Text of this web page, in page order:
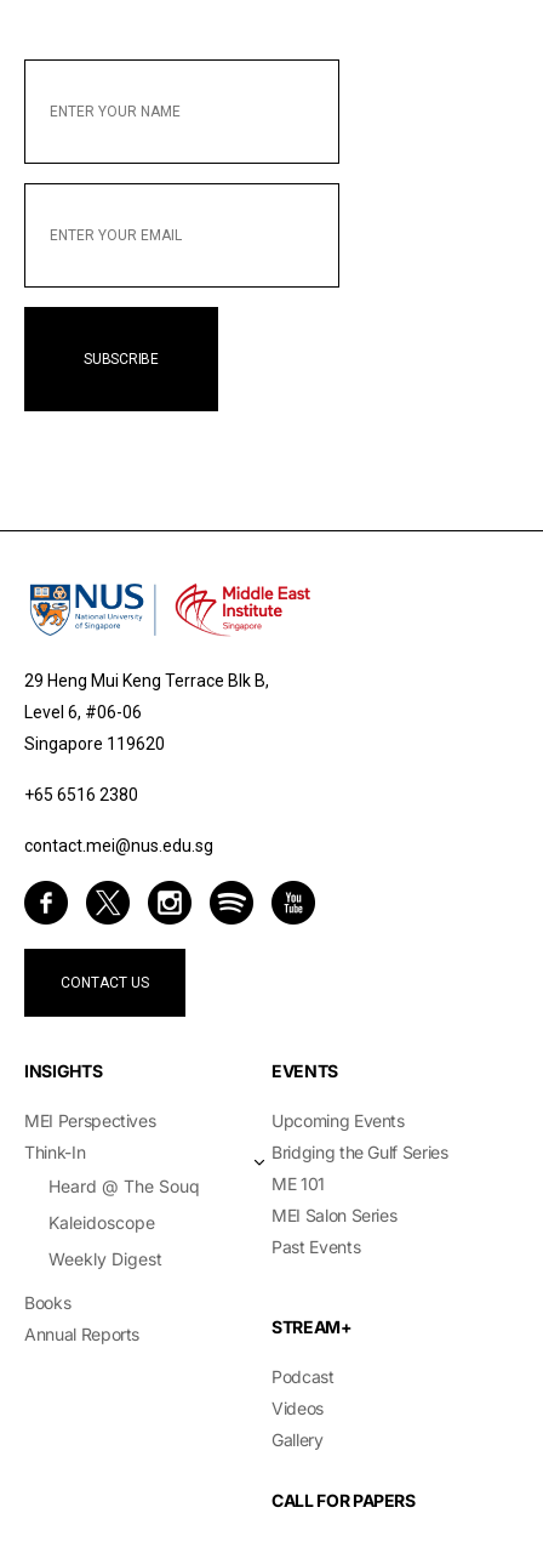
YOUR
YOUR
29 Heng Mui Keng Terrace Blk B,
Level 6, #06-06
Singapore 119620
+65 6516 2380
contact.mei@nus.edu.sg
CONTACT US
INSIGHTS
MEI Perspectives
Think-In
Heard @ The Souq
Kaleidoscope
Weekly Digest
Books
Annual Reports
EVENTS
Upcoming Events
Bridging the Gulf Series
ME 101
MEI Salon Series
Past Events
STREAM+
Podcast
Videos
Gallery
CALL FOR PAPERS